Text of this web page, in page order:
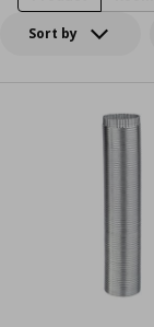
Sort by